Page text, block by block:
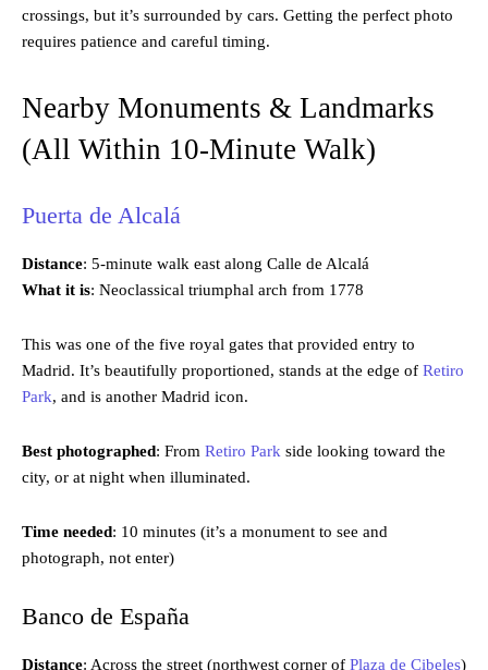
crossings, but it’s surrounded by cars. Getting the perfect photo
requires patience and careful timing.
Nearby Monuments & Landmarks
(All Within 10-Minute Walk)
Puerta de Alcalá
Distance: 5-minute walk east along Calle de Alcalá
What it is: Neoclassical triumphal arch from 1778
This was one of the five royal gates that provided entry to
Madrid. It’s beautifully proportioned, stands at the edge of Retiro
Park, and is another Madrid icon.
Best photographed: From Retiro Park side looking toward the
city, or at night when illuminated.
Time needed: 10 minutes (it’s a monument to see and
photograph, not enter)
Banco de España
Distance: Across the street (northwest corner of Plaza de Cibeles)